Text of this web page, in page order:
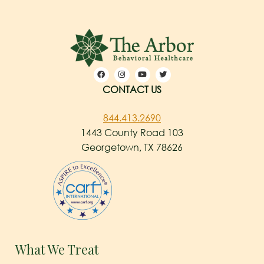
CONTACT US
844.413.2690
1443 County Road 103
Georgetown, TX 78626
What We Treat